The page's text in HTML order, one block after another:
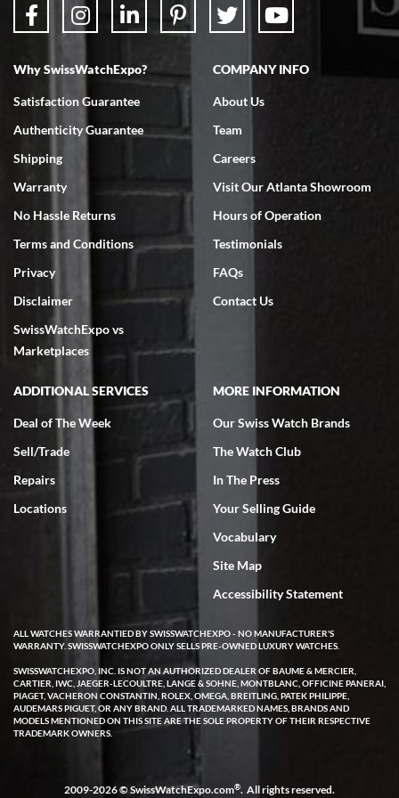
7/18/2026
Swiss Watch Expo is terrific to work with: responsive, great
7/18/2026
excellent - I received my Submariner as expected... your staff was
very helpful.
Rick Miller
7/18/2026
I've bought multiple watches from SWE, every time a great
experience. Most recently I bought a Patek Philippe I've been
wanting for 20 years. After wearing it a couple of days a mechanical
issue emerged. I contacted SWE. we did some remote diagnostics
and they asked me to ship the watch back to them for diagnosis and
repair if needed. That process and testing to validate only took a
few days and now the watch has been shipped back to me. Exquisite
customer service from start to finish, highly recommend SWE!
W T
I purchased a beautiful Omega Seamaster Planet Ocean watch on
the orange rubber strap. The watch is stunning and the experience
Why SwissWatchExpo?
Satisfaction Guarantee
Authenticity Guarantee
Shipping
Warranty
No Hassle Returns
Terms and Conditions
Privacy
Disclaimer
SwissWatchExpo vs
Marketplaces
COMPANY INFO
About Us
Team
Careers
Visit Our Atlanta Showroom
Hours of Operation
Testimonials
FAQs
Contact Us
ADDITIONAL SERVICES
Deal of The Week
Sell/Trade
Repairs
Locations
MORE INFORMATION
Our Swiss Watch Brands
The Watch Club
In The Press
Your Selling Guide
Vocabulary
Site Map
Accessibility Statement
ALL WATCHES WARRANTIED BY SWISSWATCHEXPO - NO MANUFACTURER'S
WARRANTY. SWISSWATCHEXPO ONLY SELLS PRE-OWNED LUXURY WATCHES.
SWISSWATCHEXPO, INC. IS NOT AN AUTHORIZED DEALER OF BAUME & MERCIER,
CARTIER, IWC, JAEGER-LECOULTRE, LANGE & SOHNE, MONTBLANC, OFFICINE PANERAI,
PIAGET, VACHERON CONSTANTIN, ROLEX, OMEGA, BREITLING, PATEK PHILIPPE,
AUDEMARS PIGUET, OR ANY BRAND. ALL TRADEMARKED NAMES, BRANDS AND
MODELS MENTIONED ON THIS SITE ARE THE SOLE PROPERTY OF THEIR RESPECTIVE
TRADEMARK OWNERS.
2009-2026 © SwissWatchExpo.com®. All rights reserved.